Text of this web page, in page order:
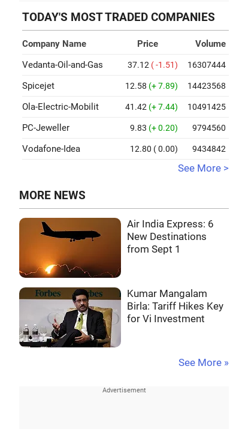
TODAY'S MOST TRADED COMPANIES
Company Name Price
Volume
Vedanta-Oil-and-Gas
37.12 ( -1.51) 16307444
Spicejet 12.58 (+ 7.89) 14423568
Ola-Electric-Mobilit 41.42 (+ 7.44) 10491425
PC-Jeweller 9.83 (+ 0.20) 9794560
Vodafone-Idea 12.80 ( 0.00) 9434842
See More >
MORE NEWS
Air India Express: 6
New Destinations
from Sept 1
Kumar Mangalam
Birla: Tariff Hikes Key
for Vi Investment
See More »